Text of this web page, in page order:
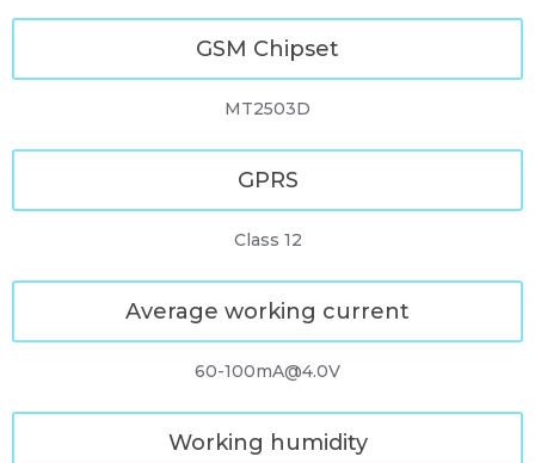
GSM Chipset
MT2503D
GPRS
Class 12
Average working current
60-100mA@4.0V
Working humidity